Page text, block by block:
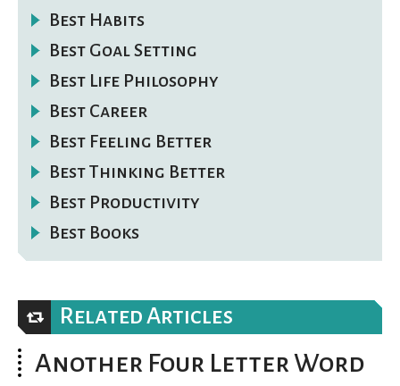
Best Habits
Best Goal Setting
Best Life Philosophy
Best Career
Best Feeling Better
Best Thinking Better
Best Productivity
Best Books
Related Articles
Another Four Letter Word